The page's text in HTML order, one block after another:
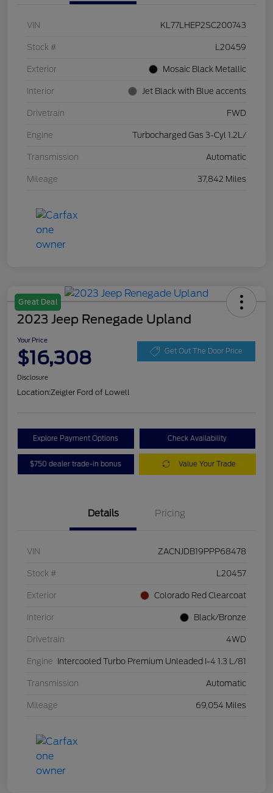
VIN KL77LHEP2SC200743
Stock # L20459
Exterior Mosaic Black Metallic
Interior Jet Black with Blue accents
Drivetrain FWD
Engine Turbocharged Gas 3-Cyl 1.2L/
Transmission Automatic
Mileage 37,842 Miles
Great Deal
2023 Jeep Renegade Upland
Your Price
$16,308 Get Out The Door Price
Disclosure
Location:Zeigler Ford of Lowell
Explore Payment Options Check Availability
$750 dealer trade-in bonus Value Your Trade
Details Pricing
VIN ZACNJDB19PPP68478
Stock # L20457
Exterior Colorado Red Clearcoat
Interior Black/Bronze
Drivetrain 4WD
Engine Intercooled Turbo Premium Unleaded I-4 1.3 L/81
Transmission Automatic
Mileage 69,054 Miles